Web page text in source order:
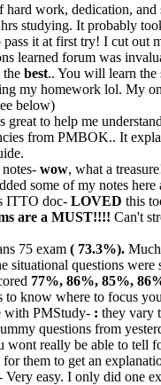
hard work, dedication,
studying. It probably
pass it at first try! I cut out
learned forum was
the best.. You will learn the
my homework lol. My
below)
great to help me
from PMBOK.. It
wow, what a
some of my notes here
ITTO doc- LOVED this
are a MUST!!!! Can't
75 exam ( 73.3%).
situational questions
77%, 86%, 85%,
to know where to focus
with PMStudy- : they vary
questions from
wont really be able to tell
them to get an
Very easy. I only did one